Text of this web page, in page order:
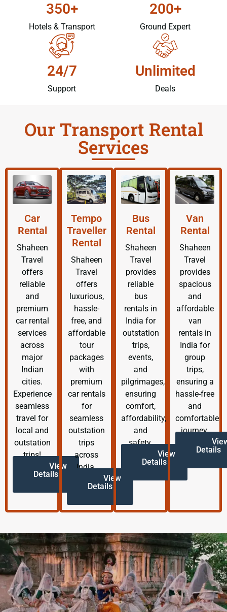
350+
Hotels & Transport
200+
Ground Expert
24/7
Support
Unlimited
Deals
Our Transport Rental
Services
Car
Rental
Shaheen
Travel
offers
reliable
and
premium
car rental
services
across
major
Indian
cities.
Experience
seamless
travel for
local and
outstation
trips!
View
Details
Tempo
Traveller
Rental
Shaheen
Travel
offers
luxurious,
hassle-
free, and
affordable
tour
packages
with
premium
car rentals
for
seamless
outstation
trips
across
India.
View
Details
Bus
Rental
Shaheen
Travel
provides
reliable
bus
rentals in
India for
outstation
trips,
events,
and
pilgrimages,
ensuring
comfort,
affordability,
and
safety.
View
Details
Van
Rental
Shaheen
Travel
provides
spacious
and
affordable
van
rentals in
India for
group
trips,
ensuring a
hassle-free
and
comfortable
journey.
Details